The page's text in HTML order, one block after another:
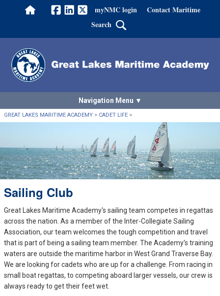
Twitter
myNMC login
Contact Maritime
Search
Navigation Menu
GREAT LAKES MARITIME ACADEMY > CADET LIFE >
Sailing Club
Great Lakes Maritime Academy's sailing team competes in regattas
across the nation. As a member of the Inter-Collegiate Sailing
Association, our team welcomes the tough competition and travel
that is part of being a sailing team member. The Academy's training
waters are outside the maritime harbor in West Grand Traverse Bay.
We are looking for cadets who are up for a challenge. From racing in
small boat regattas, to competing aboard larger vessels, our crew is
always ready to get their feet wet.